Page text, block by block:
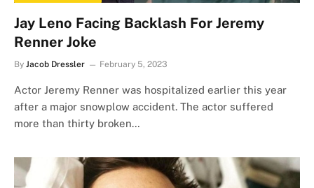
Jay Leno Facing Backlash For Jeremy
Renner Joke
By Jacob Dressler February 5, 2023
Actor Jeremy Renner was hospitalized earlier this year
after a major snowplow accident. The actor suffered
more than thirty broken…